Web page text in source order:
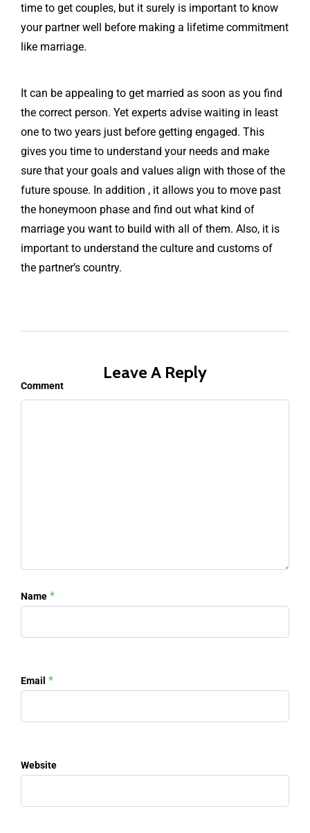
time to get couples, but it surely is important to know
your partner well before making a lifetime commitment
like marriage.
It can be appealing to get married as soon as you find
the correct person. Yet experts advise waiting in least
one to two years just before getting engaged. This
gives you time to understand your needs and make
sure that your goals and values align with those of the
future spouse. In addition , it allows you to move past
the honeymoon phase and find out what kind of
marriage you want to build with all of them. Also, it is
important to understand the culture and customs of
the partner’s country.
Leave A Reply
Comment
Name *
Email *
Website